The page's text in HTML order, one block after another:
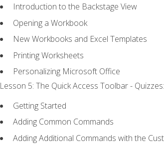
Introduction to the Backstage View
Opening a Workbook
New Workbooks and Excel Templates
Printing Worksheets
Personalizing Microsoft Office
Lesson 5: The Quick Access Toolbar -
Getting Started
Adding Common Commands
Adding Additional Commands with the